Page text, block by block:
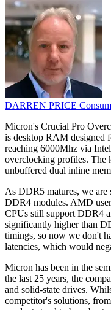
DARREN PRICE
Micron's Crucial Pro
is desktop RAM designed
reaching 6000Mhz via
overclocking profiles.
unbuffered dual inline
As DDR5 matures, we are
DDR4 modules. AMD
CPUs still support DDR4
significantly higher than
timings, so now we don't
latencies, which would
Micron has been in the
the last 25 years, the
and solid-state drives.
competitor's solutions,